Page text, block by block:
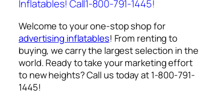
Inflatables! Call1-800-791-1445!
Welcome to your one-stop shop for
advertising inflatables! From renting to
buying, we carry the largest selection in the
world. Ready to take your marketing effort
to new heights? Call us today at 1-800-791-
1445!